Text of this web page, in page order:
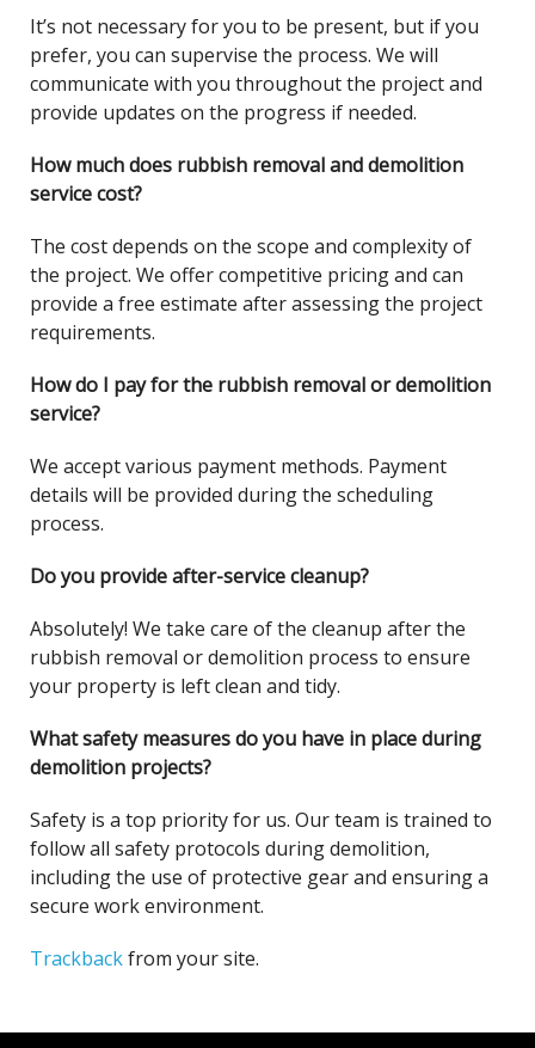
It’s not necessary for you to be present, but if you
prefer, you can supervise the process. We will
communicate with you throughout the project and
provide updates on the progress if needed.
How much does rubbish removal and demolition
service cost?
The cost depends on the scope and complexity of
the project. We offer competitive pricing and can
provide a free estimate after assessing the project
requirements.
How do I pay for the rubbish removal or demolition
service?
We accept various payment methods. Payment
details will be provided during the scheduling
process.
Do you provide after-service cleanup?
Absolutely! We take care of the cleanup after the
rubbish removal or demolition process to ensure
your property is left clean and tidy.
What safety measures do you have in place during
demolition projects?
Safety is a top priority for us. Our team is trained to
follow all safety protocols during demolition,
including the use of protective gear and ensuring a
secure work environment.
Trackbackfrom your site.